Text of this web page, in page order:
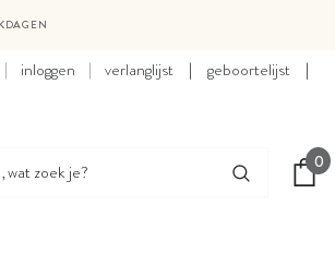
inloggen verlanglijst | geboortelijst |
0